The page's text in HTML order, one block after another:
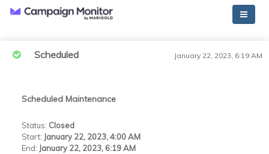
Scheduled January 22, 2023, 6:19 AM
Scheduled Maintenance
Status: Closed
Start: January 22, 2023, 4:00 AM
End: January 22, 2023, 6:19 AM